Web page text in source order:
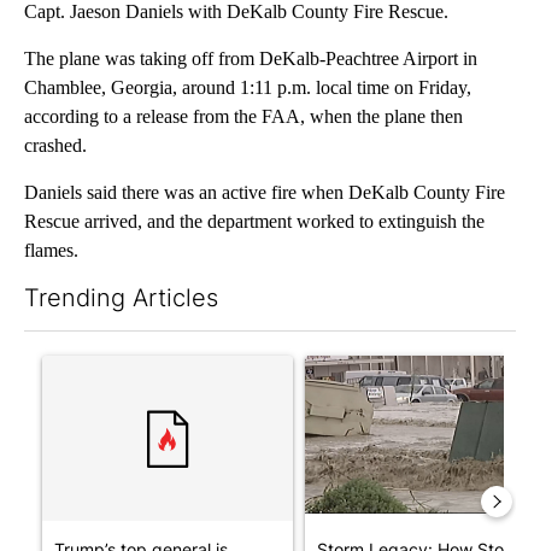
Capt. Jaeson Daniels with DeKalb County Fire Rescue.
The plane was taking off from DeKalb-Peachtree Airport in
Chamblee, Georgia, around 1:11 p.m. local time on Friday,
according to a release from the FAA, when the plane then
crashed.
Daniels said there was an active fire when DeKalb County Fire
Rescue arrived, and the department worked to extinguish the
flames.
Trending Articles
A trending article titled "Trump’s top general is ‘looking for
A trending article titled